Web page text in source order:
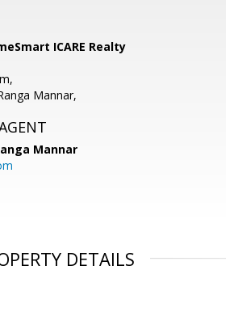
ICARE Realty
Mannar,
Mannar
DETAILS